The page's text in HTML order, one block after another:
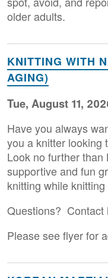
older adults.
KNITTING WITH
AGING)
Tue, August 11,
Have you always
you a knitter looking
Look no further
supportive and fun
knitting while
Questions? Contact
Please see flyer for